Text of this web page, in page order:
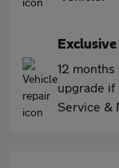
12
upgrade if
Service &